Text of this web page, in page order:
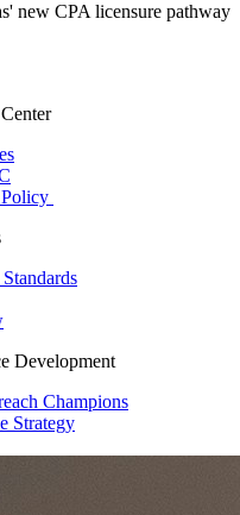
new CPA licensure pathway
Development
Champions
Strategy